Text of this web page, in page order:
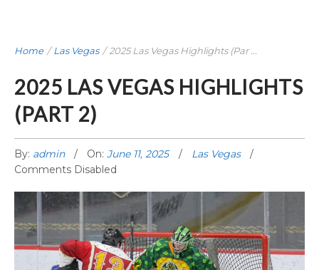
Home /Las Vegas /2025 Las Vegas Highlights (Par ...
2025 LAS VEGAS HIGHLIGHTS
(PART 2)
By: admin On: June 11, 2025
Las Vegas
Comments Disabled